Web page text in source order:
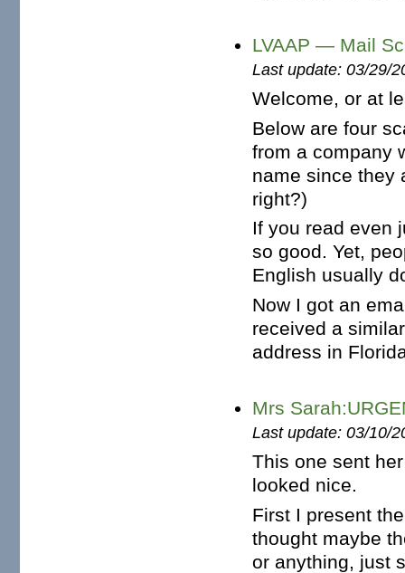
LVAAP — Mail
Last update: 03/29/
Welcome, or at
Below are four
from a company
name since they
right?)
If you read even
so good. Yet,
English usually
Now I got an
received a
address in
Mrs
Last update: 03/10/
This one sent
looked nice.
First I present
thought maybe
or anything, just